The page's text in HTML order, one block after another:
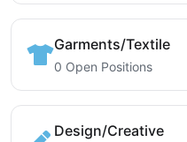
Garments/Textile
0 Open Positions
Design/Creative